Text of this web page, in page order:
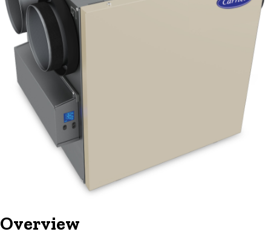
Overview